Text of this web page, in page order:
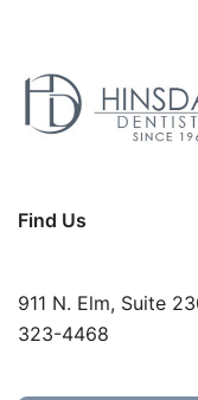
Find Us
911 N. Elm, Suite
323-4468